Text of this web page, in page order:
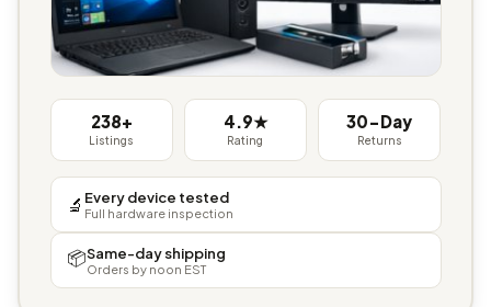
238+
Listings
4.9★
Rating
30-Day
Returns
🔬 Every device tested
Full hardware inspection
📦Same-day shipping
Orders by noon EST